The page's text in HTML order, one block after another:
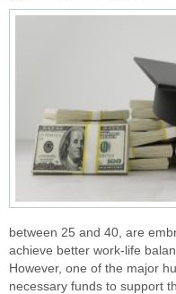
between 25 and 40, are
achieve better work-life
However, one of the major
necessary funds to support